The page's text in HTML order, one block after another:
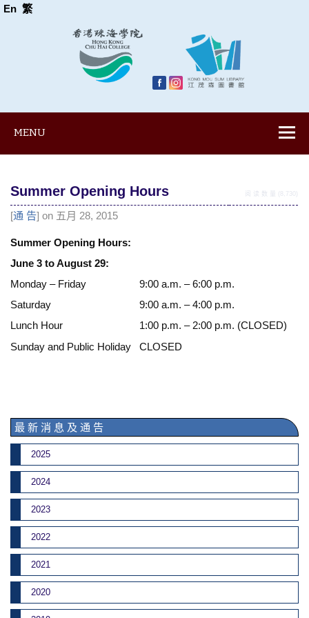
En 繁
MENU
Summer Opening Hours 阅 读 数 量 (8,730)
[通 告] on 五月 28, 2015
Summer Opening Hours:
June 3 to August 29:
Monday – Friday
9:00 a.m. – 6:00 p.m.
Saturday
9:00 a.m. – 4:00 p.m.
Lunch Hour
1:00 p.m. – 2:00 p.m. (CLOSED)
Sunday and Public Holiday
CLOSED
最 新 消 息 及 通 告
2025
2024
2023
2022
2021
2020